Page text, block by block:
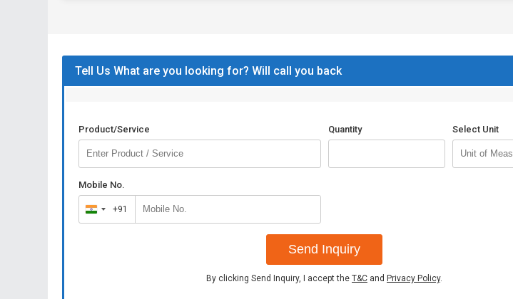
Tell Us What are you looking for? Will call you back
Product/Service Quantity Select Unit
Mobile No.
India
+91
+91
Send Inquiry
By clicking Send Inquiry, I accept the T&C and Privacy Policy.